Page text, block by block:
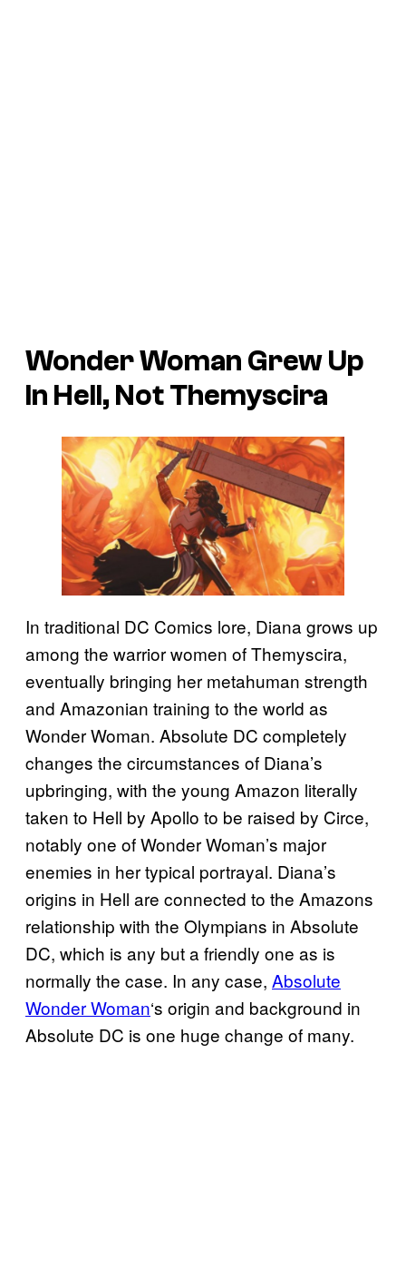
Wonder Woman Grew Up
In Hell, Not Themyscira
In traditional DC Comics lore, Diana grows up
among the warrior women of Themyscira,
eventually bringing her metahuman strength
and Amazonian training to the world as
Wonder Woman. Absolute DC completely
changes the circumstances of Diana’s
upbringing, with the young Amazon literally
taken to Hell by Apollo to be raised by Circe,
notably one of Wonder Woman’s major
enemies in her typical portrayal. Diana’s
origins in Hell are connected to the Amazons
relationship with the Olympians in Absolute
DC, which is any but a friendly one as is
normally the case. In any case, Absolute
Wonder Woman‘s origin and background in
Absolute DC is one huge change of many.